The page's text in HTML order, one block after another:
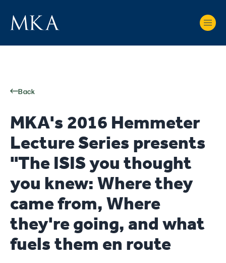
Back
MKA's 2016 Hemmeter
Lecture Series presents
"The ISIS you thought
you knew: Where they
came from, Where
they're going, and what
fuels them en route